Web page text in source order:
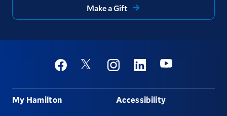
Make a Gift
Social
FacebookTwitter InstagramLinkedinYoutube
Footer
My Hamilton Accessibility